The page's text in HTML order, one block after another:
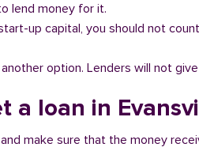
lend money for it.
up capital, you should not
option. Lenders will not
a loan in
make sure that the money